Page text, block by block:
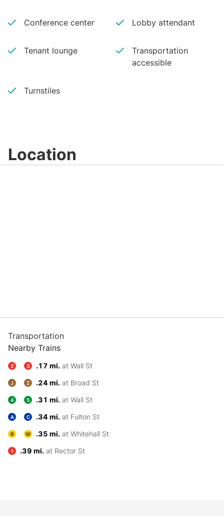
Conference center Lobby attendant
Tenant lounge
Transportation
accessible
Turnstiles
Location
Transportation
Nearby Trains
2 3 .17 mi. at Wall St
J Z .24 mi. at Broad St
4 5 .31 mi. at Wall St
A C .34 mi. at Fulton St
R W .35 mi. at Whitehall St
1 .39 mi. at Rector St